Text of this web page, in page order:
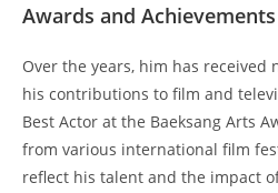
Awards and Achievements
Over the years, him has received
his contributions to film and
Best Actor at the Baeksang Arts
from various international film
reflect his talent and the impact